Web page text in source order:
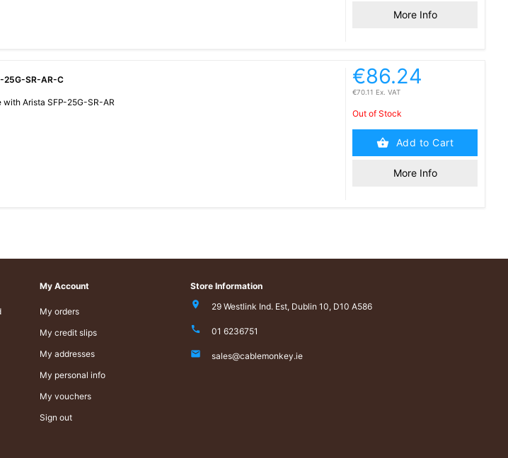
More Info
25G-SR-AR-C
with Arista SFP-25G-SR-AR
€86.24
€70.11 Ex. VAT
Out of Stock
Add to Cart
More Info
My Account
My orders
My credit slips
My addresses
My personal info
My vouchers
Sign out
Store Information
29 Westlink Ind. Est, Dublin 10, D10 A586
01 6236751
sales@cablemonkey.ie